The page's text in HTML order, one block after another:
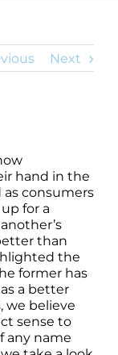
Next
hand in the
consumers
for a
than
the
former has
a better
we believe
sense to
any name